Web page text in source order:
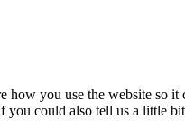
how you use the website so
you could also tell us a little